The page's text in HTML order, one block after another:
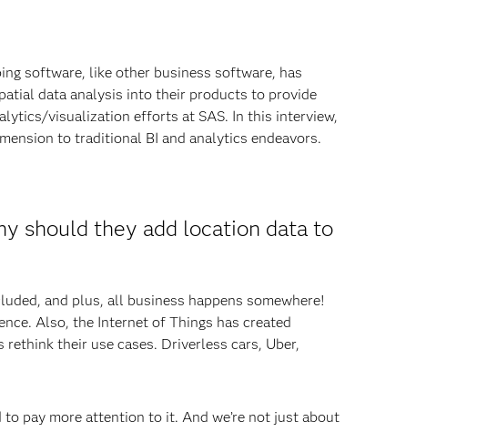
software, like other business software, has
data analysis into their products to provide
visualization efforts at SAS. In this interview,
to traditional BI and analytics endeavors.
should they add location data to
and plus, all business happens somewhere!
Also, the Internet of Things has created
their use cases. Driverless cars, Uber,
pay more attention to it. And we’re not just about